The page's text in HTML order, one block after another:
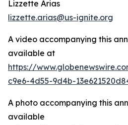
Lizzette Arias
lizzette.arias@us-ignite.org
A video accompanying this
available at
https://
c9e6-4d55-9d4b-
A photo accompanying this
available